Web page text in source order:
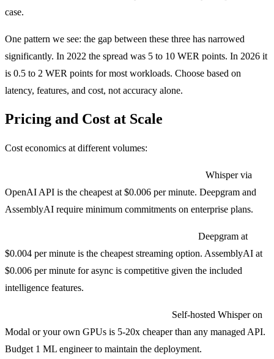
case.
One pattern we see: the gap between these three has narrowed
significantly. In 2022 the spread was 5 to 10 WER points. In 2026 it
is 0.5 to 2 WER points for most workloads. Choose based on
latency, features, and cost, not accuracy alone.
Pricing and Cost at Scale
Cost economics at different volumes:
Whisper via
OpenAI API is the cheapest at $0.006 per minute. Deepgram and
AssemblyAI require minimum commitments on enterprise plans.
Deepgram at
$0.004 per minute is the cheapest streaming option. AssemblyAI at
$0.006 per minute for async is competitive given the included
intelligence features.
Self-hosted Whisper on
Modal or your own GPUs is 5-20x cheaper than any managed API.
Budget 1 ML engineer to maintain the deployment.